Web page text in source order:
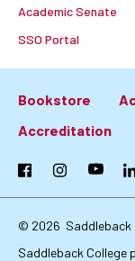
Academic Senate
SSO Portal
Footer:
Primary
Links
Bookstore
Accreditation
FacebookInstagram
© 2026 Saddleback
Saddleback College